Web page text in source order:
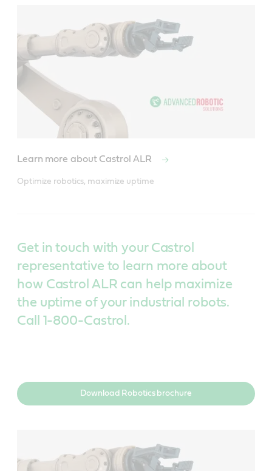
Learn more about Castrol ALR
Optimize robotics, maximize uptime
Get in touch with your Castrol
representative to learn more about
how Castrol ALR can help maximize
the uptime of your industrial robots.
Call 1-800-Castrol.
Download Robotics brochure